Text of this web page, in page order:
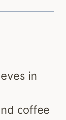
in
coffee